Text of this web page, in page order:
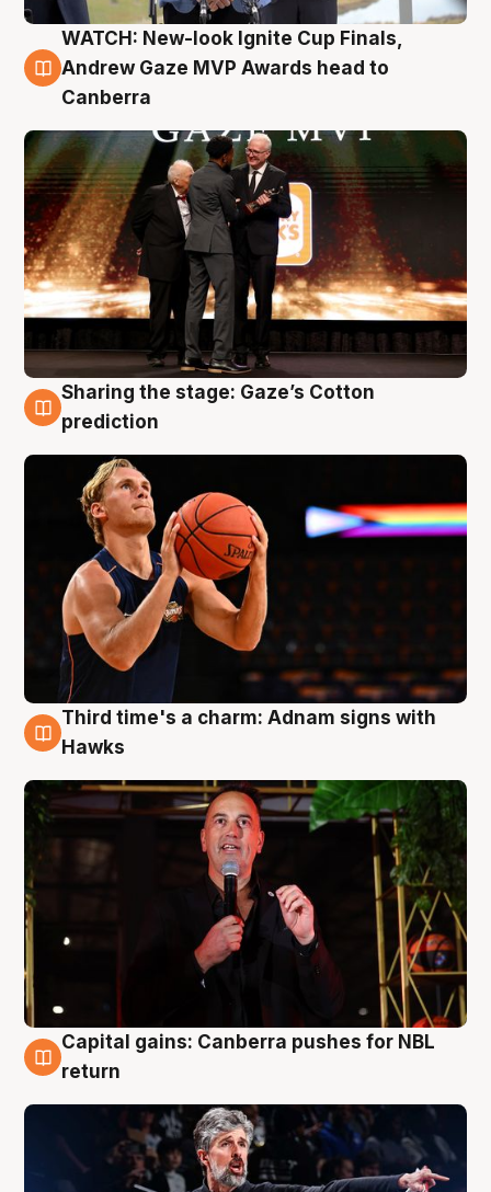
3 Aug
WATCH: New-look Ignite Cup Finals,
Andrew Gaze MVP Awards head to
Canberra
3 Aug
Sharing the stage: Gaze’s Cotton
prediction
3 Aug
Third time's a charm: Adnam signs with
Hawks
3 Aug
Capital gains: Canberra pushes for NBL
return